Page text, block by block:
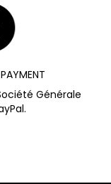
Générale